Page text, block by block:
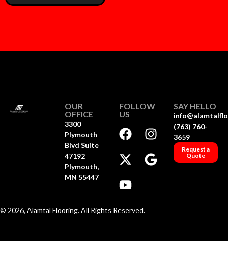
OUR
OFFICE
3300
Plymouth
Blvd Suite
47192
Plymouth,
MN 55447
FOLLOW
US
SAY HELLO
(763) 760-
3659
Request a
Quote
© 2026, Alamtal Flooring. All Rights Reserved.